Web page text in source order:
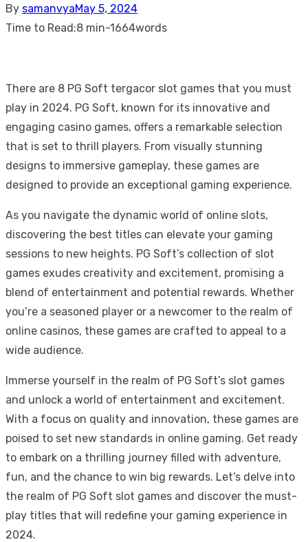
By samanvyaPosted
on
May 5, 2024
Time to Read:8 min-1664words
There are 8 PG Soft tergacor slot games that you must
play in 2024. PG Soft, known for its innovative and
engaging casino games, offers a remarkable selection
that is set to thrill players. From visually stunning
designs to immersive gameplay, these games are
designed to provide an exceptional gaming experience.
As you navigate the dynamic world of online slots,
discovering the best titles can elevate your gaming
sessions to new heights. PG Soft’s collection of slot
games exudes creativity and excitement, promising a
blend of entertainment and potential rewards. Whether
you’re a seasoned player or a newcomer to the realm of
online casinos, these games are crafted to appeal to a
wide audience.
Immerse yourself in the realm of PG Soft’s slot games
and unlock a world of entertainment and excitement.
With a focus on quality and innovation, these games are
poised to set new standards in online gaming. Get ready
to embark on a thrilling journey filled with adventure,
fun, and the chance to win big rewards. Let’s delve into
the realm of PG Soft slot games and discover the must-
play titles that will redefine your gaming experience in
2024.